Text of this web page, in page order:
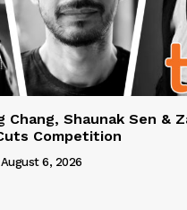
Chang, Shaunak Sen &
Competition
August 6, 2026